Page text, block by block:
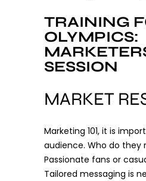
TRAINING
OLYMPICS:
SESSION
MARKET
Marketing 101, it is
audience. Who do they
Passionate fans or
Tailored messaging is